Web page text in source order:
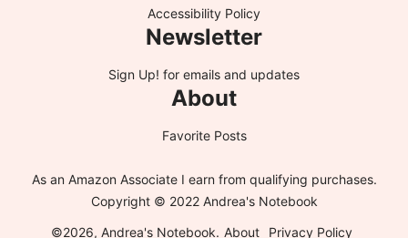
Accessibility Policy
Newsletter
Sign Up! for emails and updates
About
Favorite Posts
As an Amazon Associate I earn from qualifying purchases.
Copyright © 2022 Andrea's Notebook
©2026, Andrea's Notebook. About Privacy Policy